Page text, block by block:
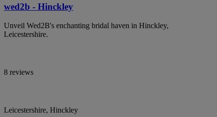
wed2b - Hinckley
Unveil Wed2B's enchanting bridal haven in Hinckley,
Leicestershire.
8 reviews
Leicestershire, Hinckley